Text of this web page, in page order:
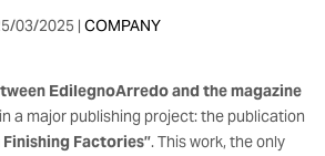
03/2025 | COMPANY
EdilegnoArredo and the magazine
a major publishing project: the publication
Factories”. This work, the only